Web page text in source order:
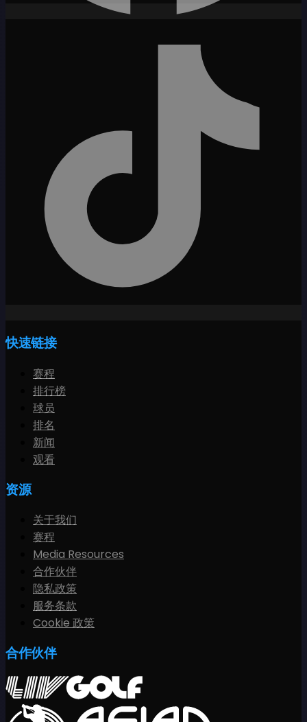
快速链接
赛程
排行榜
球员
排名
新闻
观看
资源
关于我们
赛程
Media Resources
合作伙伴
隐私政策
服务条款
Cookie 政策
合作伙伴